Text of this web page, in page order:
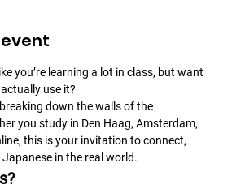
you’re learning a lot in class, but want
use it?
down the walls of the
you study in Den Haag, Amsterdam,
this is your invitation to connect,
Japanese in the real world.